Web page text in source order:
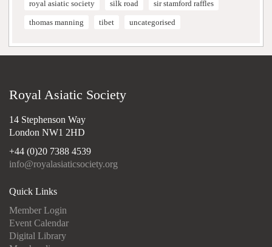
royal asiatic society silk road sir stamford raffles
thomas manning tibet uncategorised
Royal Asiatic Society
14 Stephenson Way
London NW1 2HD
+44 (0)20 7388 4539
info@royalasiaticsociety.org
Quick Links
Member Login
Event Calendar
Digital Library